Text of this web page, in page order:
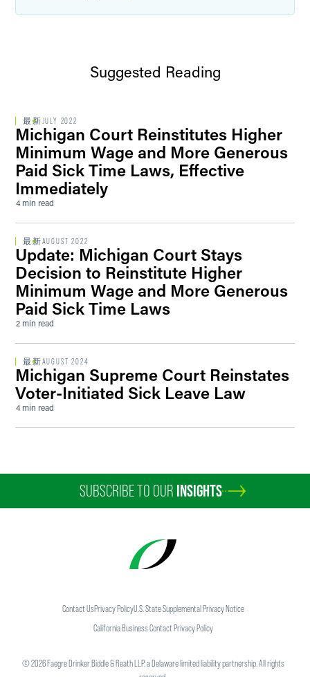
Suggested Reading
最新JULY 2022
Michigan Court Reinstitutes Higher
Minimum Wage and More Generous
Paid Sick Time Laws, Effective
Immediately
4 min read
最新AUGUST 2022
Update: Michigan Court Stays
Decision to Reinstitute Higher
Minimum Wage and More Generous
Paid Sick Time Laws
2 min read
最新AUGUST 2024
Michigan Supreme Court Reinstates
Voter-Initiated Sick Leave Law
4 min read
SUBSCRIBE TO OUR INSIGHTS
Contact UsPrivacy PolicyU.S. State Supplemental Privacy Notice
California Business Contact Privacy Policy
©2026Faegre Drinker Biddle & Reath LLP, a Delaware limited liability partnership. All rights